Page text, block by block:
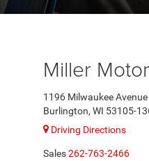
Miller
1196 Milwaukee Avenue
Burlington, WI 53105-
Driving Directions
Sales262-763-2466